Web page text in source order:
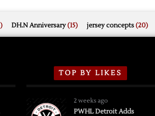
DH.N Anniversary(15) jersey concepts(20)
TOP BY LIKES
2 weeks ago
PWHL Detroit Adds